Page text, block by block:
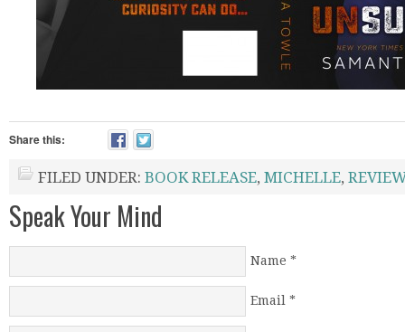
Share this:
FILED UNDER: BOOK RELEASE, MICHELLE,
Speak Your Mind
Name *
Email *